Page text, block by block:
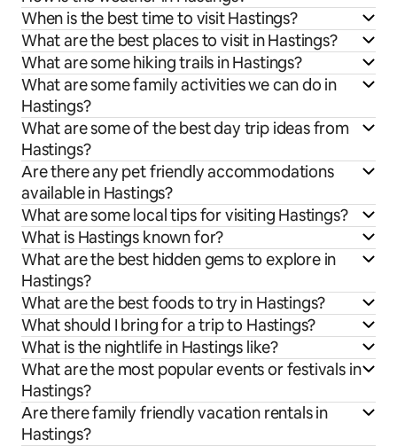
When is the best time to visit Hastings?
What are the best places to visit in Hastings?
What are some hiking trails in Hastings?
What are some family activities we can do in
Hastings?
What are some of the best day trip ideas from
Hastings?
Are there any pet friendly accommodations
available in Hastings?
What are some local tips for visiting Hastings?
What is Hastings known for?
What are the best hidden gems to explore in
Hastings?
What are the best foods to try in Hastings?
What should I bring for a trip to Hastings?
What is the nightlife in Hastings like?
What are the most popular events or festivals in
Hastings?
Are there family friendly vacation rentals in
Hastings?